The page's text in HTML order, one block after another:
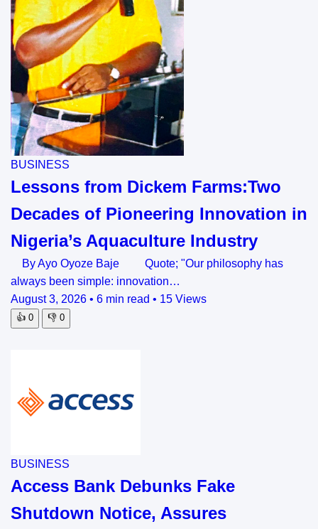
BUSINESS
Lessons from Dickem Farms:Two
Decades of Pioneering Innovation in
Nigeria’s Aquaculture Industry
By Ayo Oyoze Baje Quote; "Our philosophy has
always been simple: innovation…
August 3, 2026 • 6 min read • 15 Views
👍 0 👎 0
BUSINESS
Access Bank Debunks Fake
Shutdown Notice, Assures